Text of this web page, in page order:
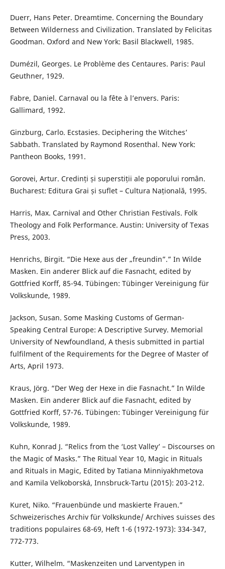
Duerr, Hans Peter. Dreamtime. Concerning the Boundary
Between Wilderness and Civilization. Translated by Felicitas
Goodman. Oxford and New York: Basil Blackwell, 1985.
Dumézil, Georges. Le Problème des Centaures. Paris: Paul
Geuthner, 1929.
Fabre, Daniel. Carnaval ou la fête à l’envers. Paris:
Gallimard, 1992.
Ginzburg, Carlo. Ecstasies. Deciphering the Witches’
Sabbath. Translated by Raymond Rosenthal. New York:
Pantheon Books, 1991.
Gorovei, Artur. Credinți și superstiții ale poporului român.
Bucharest: Editura Grai și suflet – Cultura Națională, 1995.
Harris, Max. Carnival and Other Christian Festivals. Folk
Theology and Folk Performance. Austin: University of Texas
Press, 2003.
Henrichs, Birgit. “Die Hexe aus der „freundin”.” In Wilde
Masken. Ein anderer Blick auf die Fasnacht, edited by
Gottfried Korff, 85-94. Tübingen: Tübinger Vereinigung für
Volkskunde, 1989.
Jackson, Susan. Some Masking Customs of German-
Speaking Central Europe: A Descriptive Survey. Memorial
University of Newfoundland, A thesis submitted in partial
fulfilment of the Requirements for the Degree of Master of
Arts, April 1973.
Kraus, Jörg. “Der Weg der Hexe in die Fasnacht.” In Wilde
Masken. Ein anderer Blick auf die Fasnacht, edited by
Gottfried Korff, 57-76. Tübingen: Tübinger Vereinigung für
Volkskunde, 1989.
Kuhn, Konrad J. “Relics from the ‘Lost Valley’ – Discourses on
the Magic of Masks.” The Ritual Year 10, Magic in Rituals
and Rituals in Magic, Edited by Tatiana Minniyakhmetova
and Kamila Velkoborská, Innsbruck-Tartu (2015): 203-212.
Kuret, Niko. “Frauenbünde und maskierte Frauen.”
Schweizerisches Archiv für Volkskunde/ Archives suisses des
traditions populaires 68-69, Heft 1-6 (1972-1973): 334-347,
772-773.
Kutter, Wilhelm. “Maskenzeiten und Larventypen in